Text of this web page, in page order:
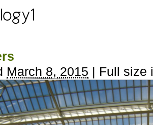
March 8, 2015 | Full size